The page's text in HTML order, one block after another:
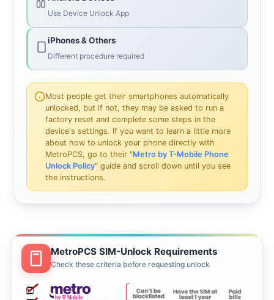
Use Device Unlock App
iPhones & Others
Different procedure required
Most people get their smartphones automatically
unlocked, but if not, they may be asked to run a
factory reset and complete some steps in the
device's settings. If you want to learn a little more
about how to unlock your phone directly with
MetroPCS, go to their "Metro by T-Mobile Phone
Unlock Policy" guide and scroll down until you see
the instructions.
MetroPCS SIM-Unlock Requirements
Check these criteria before requesting unlock